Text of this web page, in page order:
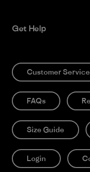
Get Help
Customer Service
FAQs
Size Guide
Login